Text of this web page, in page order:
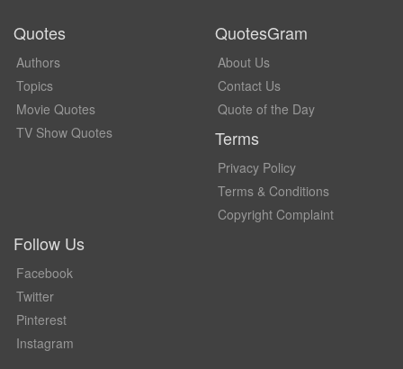
Quotes
Authors
Topics
Movie Quotes
TV Show Quotes
QuotesGram
About Us
Contact Us
Quote of the Day
Terms
Privacy Policy
Terms & Conditions
Copyright Complaint
Follow Us
Facebook
Twitter
Pinterest
Instagram